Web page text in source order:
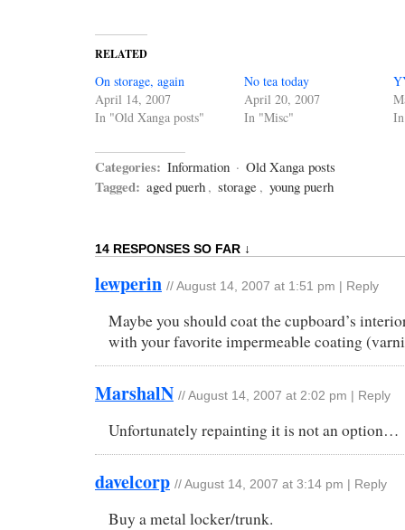
RELATED
On storage, again
April 14, 2007
In "Old Xanga posts"
No tea today
April 20, 2007
In "Misc"
Categories: Information · Old Xanga posts
Tagged: aged puerh , storage , young puerh
14 RESPONSES SO FAR ↓
lewperin // August 14, 2007 at 1:51 pm Reply
Maybe you should coat the cupboard’s
with your favorite impermeable coating
MarshalN // August 14, 2007 at 2:02 pm Reply
Unfortunately repainting it is not an option…
davelcorp // August 14, 2007 at 3:14 pm Reply
Buy a metal locker/trunk.